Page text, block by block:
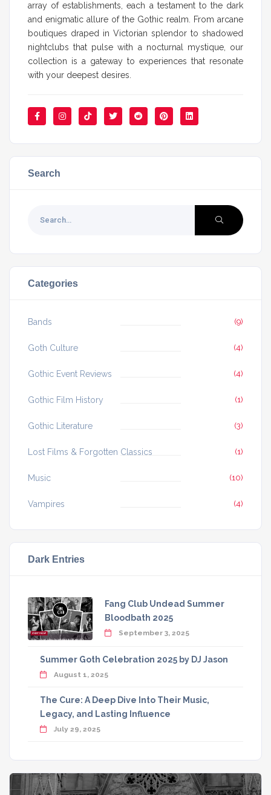
array of establishments, each a testament to the dark
and enigmatic allure of the Gothic realm. From arcane
boutiques draped in Victorian splendor to shadowed
nightclubs that pulse with a nocturnal mystique, our
collection is a gateway to experiences that resonate
with your deepest desires.
Search
Categories
Bands (9)
Goth Culture (4)
Gothic Event Reviews (4)
Gothic Film History (1)
Gothic Literature (3)
Lost Films & Forgotten Classics (1)
Music (10)
Vampires (4)
Dark Entries
Fang Club Undead Summer
Bloodbath 2025
September 3, 2025
Summer Goth Celebration 2025 by DJ Jason
August 1, 2025
The Cure: A Deep Dive Into Their Music,
Legacy, and Lasting Influence
July 29, 2025